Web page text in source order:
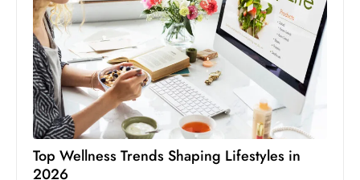
Top Wellness Trends Shaping Lifestyles in
2026